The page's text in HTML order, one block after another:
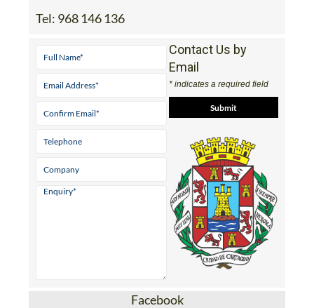
Tel: 968 146 136
Contact Us by
Email
* indicates a required field
Facebook